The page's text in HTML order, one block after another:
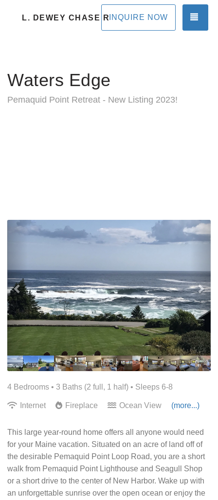
L. DEWEY CHASE RENTALS
INQUIRE NOW
Waters Edge
Pemaquid Point Retreat - New Listing 2023!
Previous
4 Bedrooms • 3 Baths (2 full, 1 half) • Sleeps 6-8
Internet Fireplace Ocean View (more...)
This large year-round home offers all anyone would need
for your Maine vacation. Situated on an acre of land off of
the desirable Pemaquid Point Loop Road, you are a short
walk from Pemaquid Point Lighthouse and Seagull Shop
or a short drive to the center of New Harbor. Wake up with
an unforgettable sunrise over the open ocean or enjoy the